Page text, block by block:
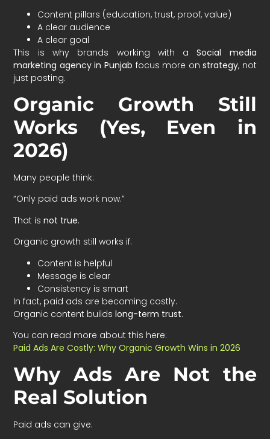
Content pillars (education, trust, proof, value)
A clear audience
A clear goal
This is why brands working with aSocial media
marketing agency in Punjab focus more onstrategy, not
just posting.
Organic Growth Still
Works (Yes, Even in
2026)
Many people think:
“Only paid ads work now.”
That isnot true.
Organic growth still works if:
Content is helpful
Message is clear
Consistency is smart
In fact, paid ads are becoming costly.
Organic content buildslong-term trust.
You can read more about this here:
Paid Ads Are Costly: Why Organic Growth Wins in 2026
Why Ads Are Not the
Real Solution
Paid ads can give: